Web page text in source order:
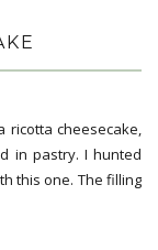
ricotta cheesecake,
in pastry. I hunted
this one. The filling